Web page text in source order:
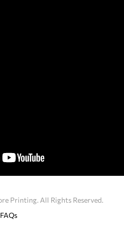
Printing. All Rights Reserved.
FAQs